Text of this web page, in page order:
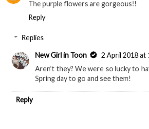
The purple flowers are gorgeous!!
Reply
Replies
New Girl in Toon
2 April 2018 at
Aren't they? We were so lucky to
Spring day to go and see them!
Reply